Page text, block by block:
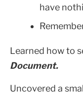
have
Learned how to
Document.
Uncovered a